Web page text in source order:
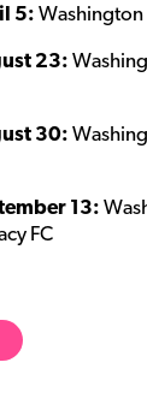
5: Washington
23:
30:
13:
FC